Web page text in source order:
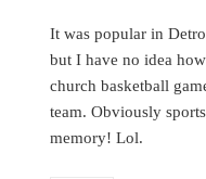
It was popular in
but I have no idea
church basketball
team. Obviously
memory! Lol.